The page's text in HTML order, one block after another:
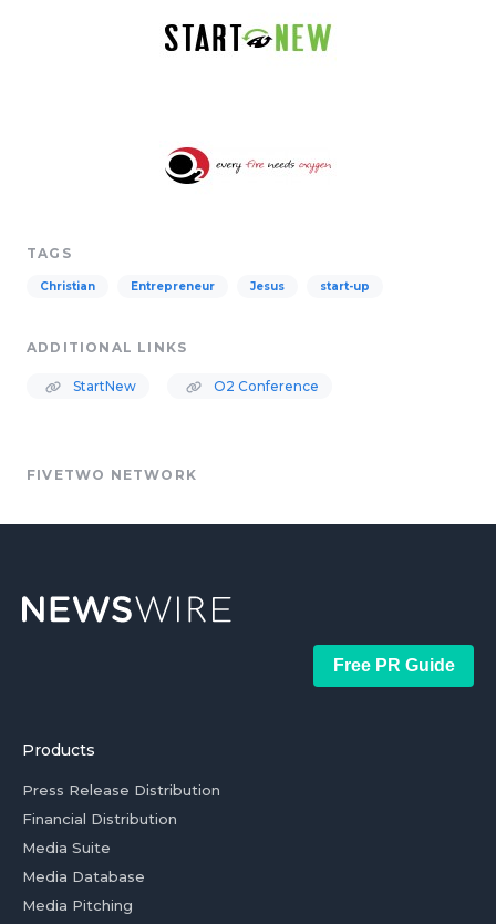
TAGS
Christian Entrepreneur Jesus start-up
ADDITIONAL LINKS
StartNew O2 Conference
FIVETWO NETWORK
Free PR Guide
Products
Press Release Distribution
Financial Distribution
Media Suite
Media Database
Media Pitching